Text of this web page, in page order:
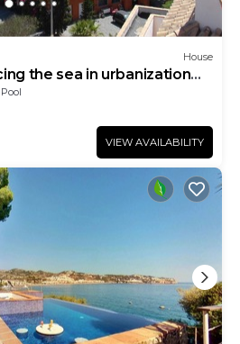
House
the sea in urbanization
Pool
VIEW AVAILABILITY